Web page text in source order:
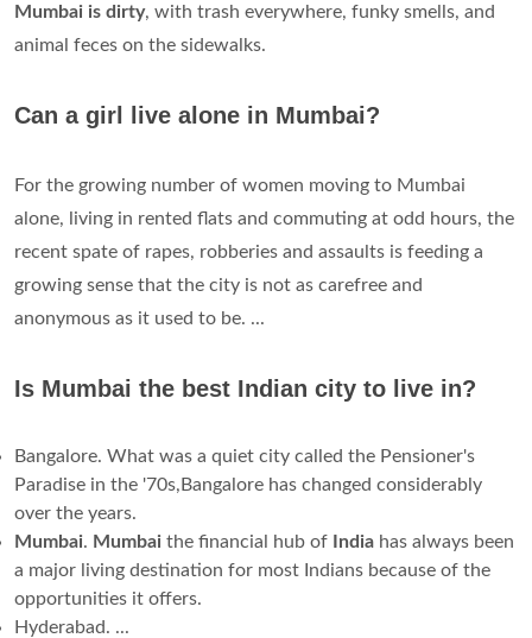
Mumbai is dirty, with trash everywhere, funky smells, and
animal feces on the sidewalks.
Can a girl live alone in Mumbai?
For the growing number of women moving to Mumbai
alone, living in rented flats and commuting at odd hours, the
recent spate of rapes, robberies and assaults is feeding a
growing sense that the city is not as carefree and
anonymous as it used to be. ...
Is Mumbai the best Indian city to live in?
Bangalore. What was a quiet city called the Pensioner's
Paradise in the '70s,Bangalore has changed considerably
over the years.
Mumbai. Mumbai the financial hub of India has always been
a major living destination for most Indians because of the
opportunities it offers.
Hyderabad. ...